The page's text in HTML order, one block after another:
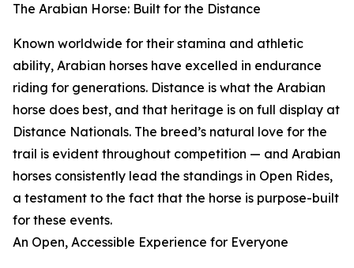
The Arabian Horse: Built for the Distance
Known worldwide for their stamina and athletic
ability, Arabian horses have excelled in endurance
riding for generations. Distance is what the Arabian
horse does best, and that heritage is on full display at
Distance Nationals. The breed’s natural love for the
trail is evident throughout competition — and Arabian
horses consistently lead the standings in Open Rides,
a testament to the fact that the horse is purpose-built
for these events.
An Open, Accessible Experience for Everyone